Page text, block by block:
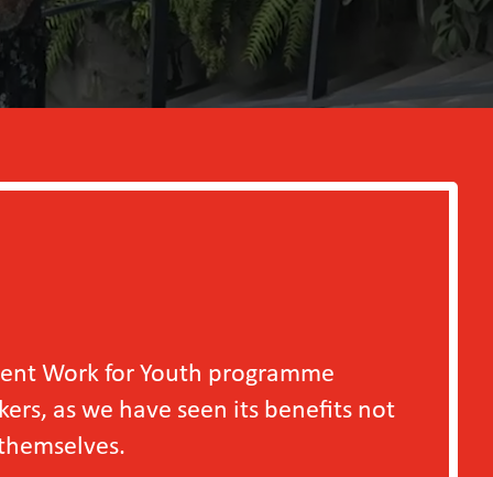
programme
its benefits not